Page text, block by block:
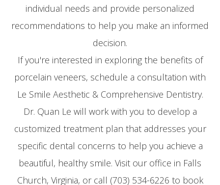
individual needs and provide personalized
recommendations to help you make an informed
decision.
If you're interested in exploring the benefits of
porcelain veneers, schedule a consultation with
Le Smile Aesthetic & Comprehensive Dentistry.
Dr. Quan Le will work with you to develop a
customized treatment plan that addresses your
specific dental concerns to help you achieve a
beautiful, healthy smile. Visit our office in Falls
Church, Virginia, or call (703) 534-6226 to book